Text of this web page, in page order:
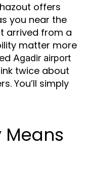
offers
you near the
arrived from a
matter more
Agadir airport
twice about
You’ll simply